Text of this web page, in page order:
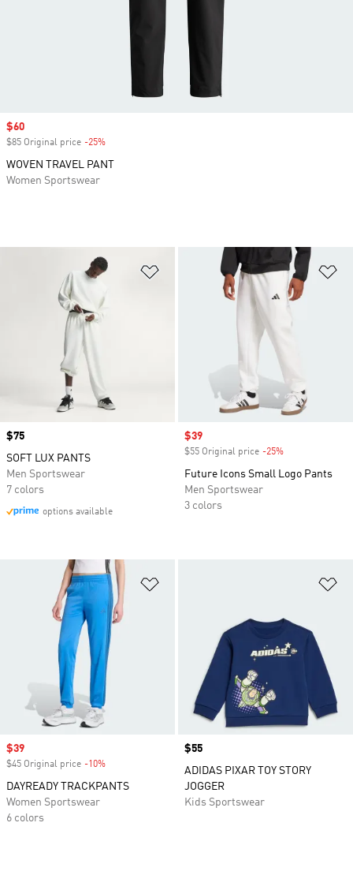
Add to Wishlist
Price
$75
SOFT LUX PANTS
Men Sportswear
7 colors
options available
Sale price
$39
$55 Original price -25%
Future Icons Small Logo Pants
Men Sportswear
3 colors
Sale price
$39
$45 Original price -10%
DAYREADY TRACKPANTS
Women Sportswear
6 colors
Price
$55
ADIDAS PIXAR TOY STORY
JOGGER
Kids Sportswear
Sale price
$60
$85 Original price -25%
WOVEN TRAVEL PANT
Women Sportswear